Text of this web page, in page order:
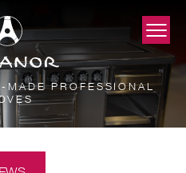
MADE PROFESSIONAL